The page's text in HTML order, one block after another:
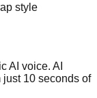
style
AI voice. AI
10 seconds of